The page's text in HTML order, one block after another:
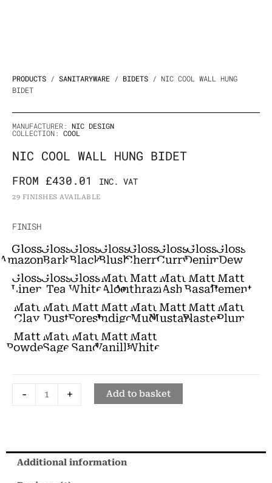
PRODUCTS / SANITARYWARE / BIDETS / NIC COOL WALL HUNG
BIDET
MANUFACTURER: NIC DESIGN
COLLECTION: COOL
NIC COOL WALL HUNG BIDET
FROM £430.01 INC. VAT
29 FINISHES AVAILABLE
FINISH
Gloss
Amazonia
Gloss
Bark
Gloss
Black
Gloss
Blush
Gloss
Cherry
Gloss
Curry
Gloss
Denim
Gloss
Dew
Gloss
Linen
Gloss
Tea
Gloss
White
Matt
Aloe
Matt
Anthrazite
Matt
Ash
Matt
Basalt
Matt
Cement
Matt
Clay
Matt
Dust
Matt
Forest
Matt
Indigo
Matt
Mud
Matt
Mustard
Matt
Plaster
Matt
Plum
Matt
Powder
Matt
Sage
Matt
Sand
Matt
Vanilla
Matt
White
-
NIC
Wall
Hung
Bidet
quantity
+ Add to basket
Additional information